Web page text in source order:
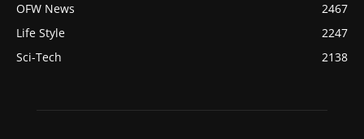
OFW News
2467
Life Style
2247
Sci-Tech
2138